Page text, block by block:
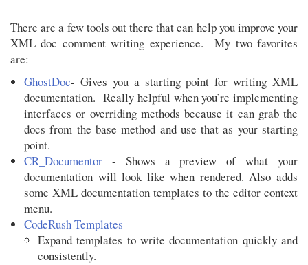
There are a few tools out there that can help you improve your
XML doc comment writing experience. My two favorites
are:
GhostDoc- Gives you a starting point for writing XML
documentation. Really helpful when you’re implementing
interfaces or overriding methods because it can grab the
docs from the base method and use that as your starting
point.
CR_Documentor - Shows a preview of what your
documentation will look like when rendered. Also adds
some XML documentation templates to the editor context
menu.
CodeRush Templates
Expand templates to write documentation quickly and
consistently.